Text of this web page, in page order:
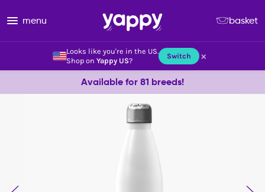
Looks like you're in the US.
Shop on Yappy US? Switch ×
menu basket
Available for 81 breeds!